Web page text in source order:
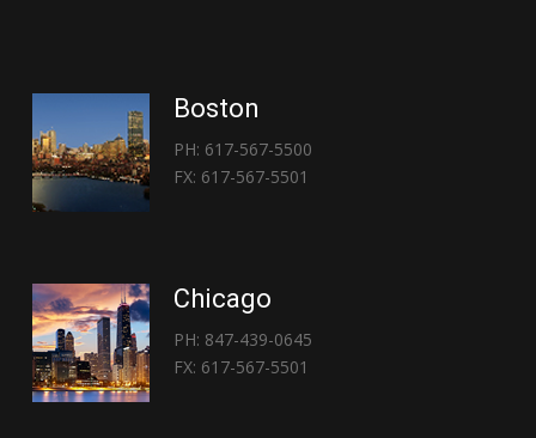
Boston
PH: 617-567-5500
FX: 617-567-5501
Chicago
PH: 847-439-0645
FX: 617-567-5501